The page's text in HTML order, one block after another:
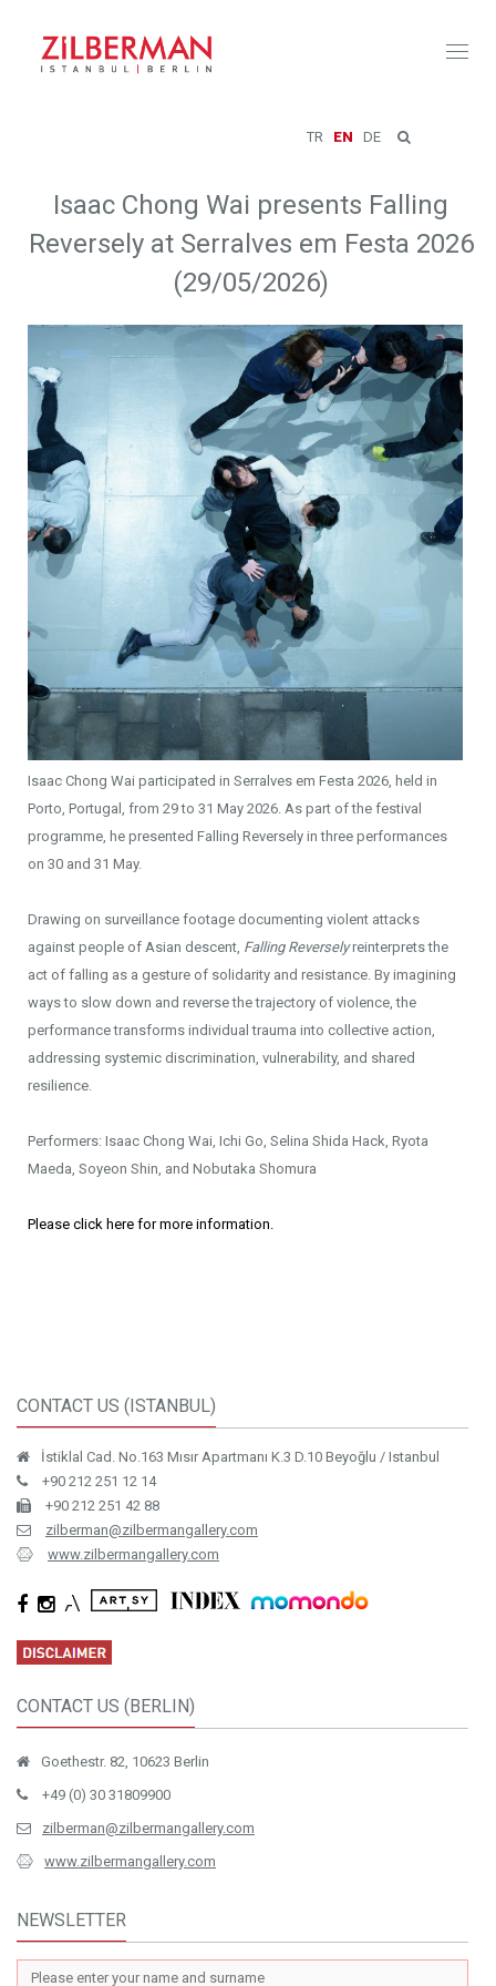
TR EN DE
Isaac Chong Wai presents Falling
Reversely at Serralves em Festa 2026
(29/05/2026)
Isaac Chong Wai participated in Serralves em Festa 2026, held in
Porto, Portugal, from 29 to 31 May 2026. As part of the festival
programme, he presented Falling Reversely in three performances
on 30 and 31 May.
Drawing on surveillance footage documenting violent attacks
against people of Asian descent, Falling Reverselyreinterprets the
act of falling as a gesture of solidarity and resistance. By imagining
ways to slow down and reverse the trajectory of violence, the
performance transforms individual trauma into collective action,
addressing systemic discrimination, vulnerability, and shared
resilience.
Performers: Isaac Chong Wai, Ichi Go, Selina Shida Hack, Ryota
Maeda, Soyeon Shin, and Nobutaka Shomura
Please click here for more information.
CONTACT US (ISTANBUL)
İstiklal Cad. No.163 Mısır Apartmanı K.3 D.10 Beyoğlu / Istanbul
+90 212 251 12 14
+90 212 251 42 88
zilberman@zilbermangallery.com
www.zilbermangallery.com
CONTACT US (BERLIN)
Goethestr. 82, 10623 Berlin
+49 (0) 30 31809900
zilberman@zilbermangallery.com
www.zilbermangallery.com
NEWSLETTER